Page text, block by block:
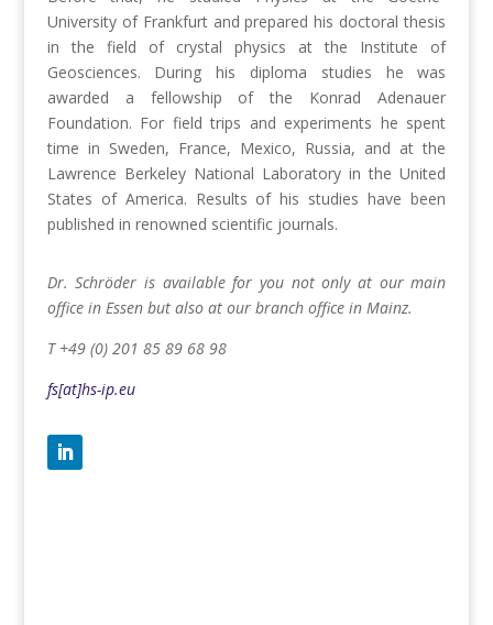
University of Frankfurt and prepared his doctoral thesis
in the field of crystal physics at the Institute of
Geosciences. During his diploma studies he was
awarded a fellowship of the Konrad Adenauer
Foundation. For field trips and experiments he spent
time in Sweden, France, Mexico, Russia, and at the
Lawrence Berkeley National Laboratory in the United
States of America. Results of his studies have been
published in renowned scientific journals.
Dr. Schröder is available for you not only at our main
office in Essen but also at our branch office in Mainz.
T +49 (0) 201 85 89 68 98
fs[at]hs-ip.eu